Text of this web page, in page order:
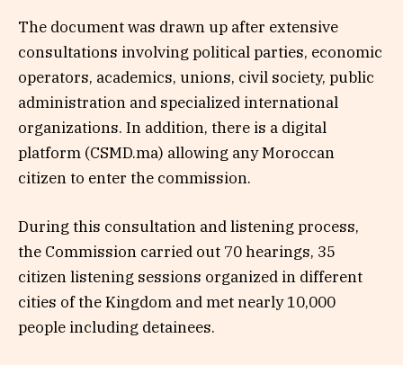
The document was drawn up after extensive
consultations involving political parties, economic
operators, academics, unions, civil society, public
administration and specialized international
organizations. In addition, there is a digital
platform (CSMD.ma) allowing any Moroccan
citizen to enter the commission.
During this consultation and listening process,
the Commission carried out 70 hearings, 35
citizen listening sessions organized in different
cities of the Kingdom and met nearly 10,000
people including detainees.